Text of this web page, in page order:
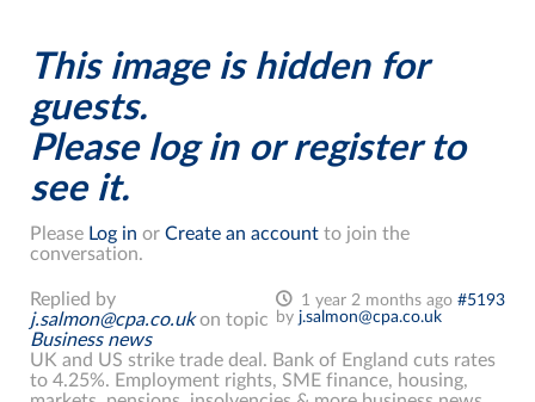
This image is hidden for
guests.
Please log in or register to
see it.
Please Log in or Create an account to join the
conversation.
1 year 2 months ago #5193
by j.salmon@cpa.co.uk
Replied by
j.salmon@cpa.co.ukon topic
Business news
UK and US strike trade deal. Bank of England cuts rates
to 4.25%. Employment rights, SME finance, housing,